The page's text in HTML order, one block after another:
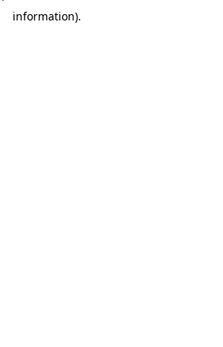
information).